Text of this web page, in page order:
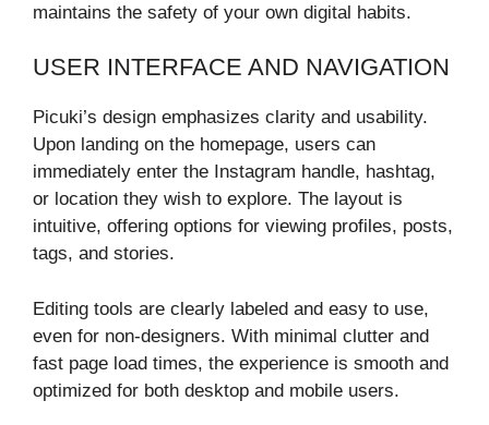
maintains the safety of your own digital habits.
USER INTERFACE AND NAVIGATION
Picuki’s design emphasizes clarity and usability.
Upon landing on the homepage, users can
immediately enter the Instagram handle, hashtag,
or location they wish to explore. The layout is
intuitive, offering options for viewing profiles, posts,
tags, and stories.
Editing tools are clearly labeled and easy to use,
even for non-designers. With minimal clutter and
fast page load times, the experience is smooth and
optimized for both desktop and mobile users.